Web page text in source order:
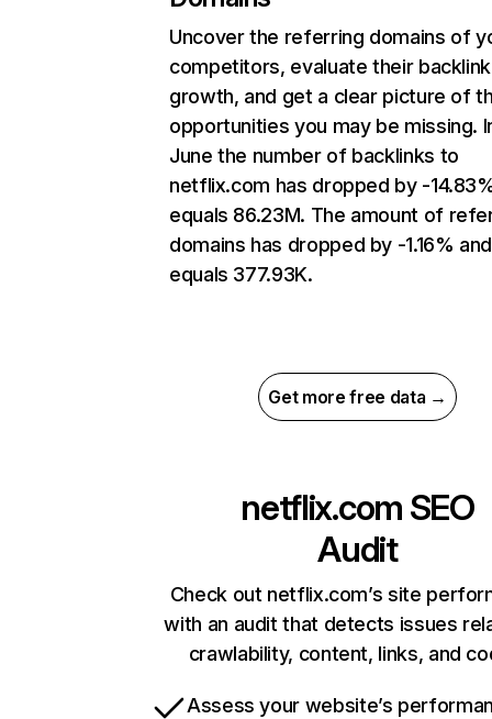
Uncover the referring domains of
competitors, evaluate their backlink
growth, and get a clear picture of
opportunities you may be missing.
June the number of backlinks to
netflix.com has dropped by -
equals 86.23M. The amount of
domains has dropped by -1.16% and
equals 377.93K.
Get more free data →
netflix.com SEO
Audit
Check out netflix.com’s site
with an audit that detects issues
crawlability, content, links, and
Assess your website’s